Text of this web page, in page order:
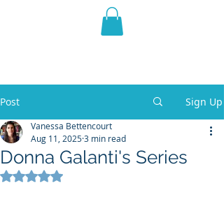
THE VIOLET WEST
Post Sign Up
Donna Galanti's Series
Vanessa Bettencourt
Aug 11, 20253 min read
Rated NaN out of 5 stars.